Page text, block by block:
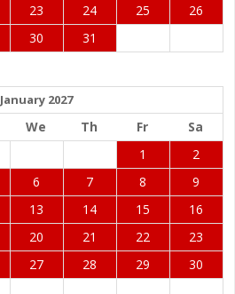
23 24 25
26
30 31
January 2027
We Th Fr
Sa
1
2
6 7 8
9
13 14 15
16
20 21 22
23
27 28 29
30